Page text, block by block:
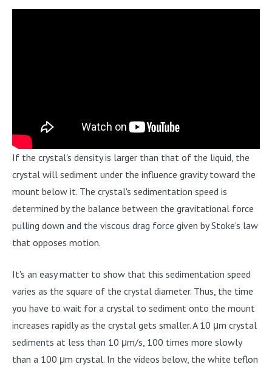
If the crystal's density is larger than that of the liquid, the
crystal will sediment under the influence gravity toward the
mount below it. The crystal's sedimentation speed is
determined by the balance between the gravitational force
pulling down and the viscous drag force given by Stoke's law
that opposes motion.
It's an easy matter to show that this sedimentation speed
varies as the square of the crystal diameter. Thus, the time
you have to wait for a crystal to sediment onto the mount
increases rapidly as the crystal gets smaller. A 10 μm crystal
sediments at less than 10 μm/s, 100 times more slowly
than a 100 μm crystal. In the videos below, the white teflon